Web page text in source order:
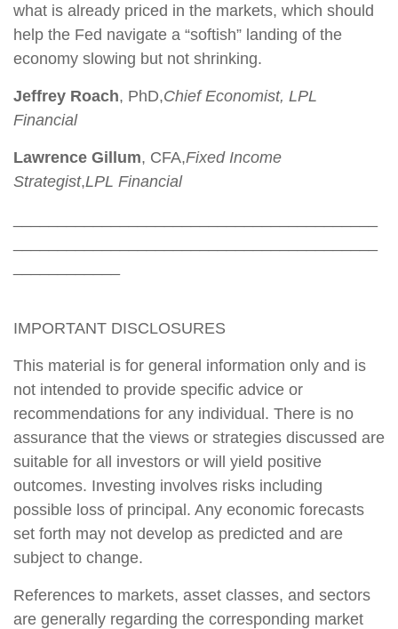
what is already priced in the markets, which should
help the Fed navigate a “softish” landing of the
economy slowing but not shrinking.
Jeffrey Roach, PhD,Chief Economist, LPL
Financial
Lawrence Gillum, CFA,Fixed Income
Strategist,LPL Financial
IMPORTANT DISCLOSURES
This material is for general information only and is
not intended to provide specific advice or
recommendations for any individual. There is no
assurance that the views or strategies discussed are
suitable for all investors or will yield positive
outcomes. Investing involves risks including
possible loss of principal. Any economic forecasts
set forth may not develop as predicted and are
subject to change.
References to markets, asset classes, and sectors
are generally regarding the corresponding market